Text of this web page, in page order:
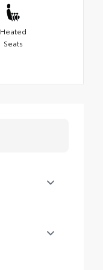
Heated
Seats